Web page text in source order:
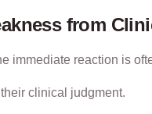
from
immediate reaction is
clinical judgment.